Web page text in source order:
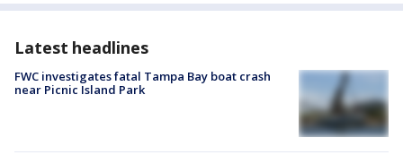
Latest headlines
FWC investigates fatal Tampa Bay boat crash
near Picnic Island Park